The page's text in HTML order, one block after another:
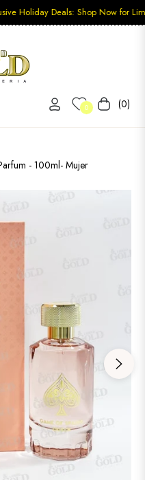
Deals: Shop Now for Limited-
0 Carrito
(0)
- 100ml- Mujer